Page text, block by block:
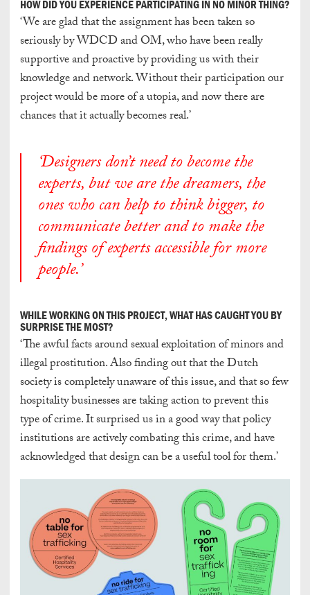
HOW DID YOU EXPERIENCE PARTICIPATING IN NO MINOR THING?
‘We are glad that the assignment has been taken so
seriously by WDCD and OM, who have been really
supportive and proactive by providing us with their
knowledge and network. Without their participation our
project would be more of a utopia, and now there are
chances that it actually becomes real.’
‘Designers don’t need to become the
experts, but we are the dreamers, the
ones who can help to think bigger, to
communicate better and to make the
findings of experts accessible for more
people.’
WHILE WORKING ON THIS PROJECT, WHAT HAS CAUGHT YOU BY
SURPRISE THE MOST?
‘The awful facts around sexual exploitation of minors and
illegal prostitution. Also finding out that the Dutch
society is completely unaware of this issue, and that so few
hospitality businesses are taking action to prevent this
type of crime. It surprised us in a good way that policy
institutions are actively combating this crime, and have
acknowledged that design can be a useful tool for them.’